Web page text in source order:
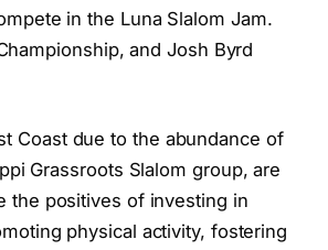
in the Luna Slalom Jam.
and Josh Byrd
Coast due to the abundance of
Grassroots Slalom group, are
the positives of investing in
physical activity, fostering